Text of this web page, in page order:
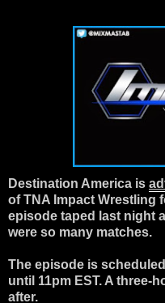
Destination America is
of TNA Impact Wrestling
episode taped last night
were so many matches.
The episode is
until 11pm EST. A three-
after.